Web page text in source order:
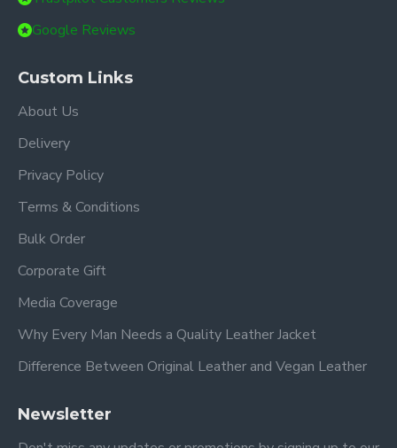
Google Reviews
Custom Links
About Us
Delivery
Privacy Policy
Terms & Conditions
Bulk Order
Corporate Gift
Media Coverage
Why Every Man Needs a Quality Leather Jacket
Difference Between Original Leather and Vegan Leather
Newsletter